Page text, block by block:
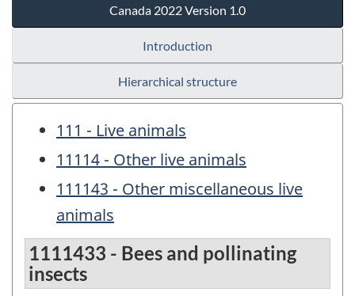
Canada 2022 Version 1.0
Introduction
Hierarchical structure
111 - Live animals
11114 - Other live animals
111143 - Other miscellaneous live
animals
1111433 - Bees and pollinating
insects